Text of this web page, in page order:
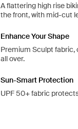
A flattering high rise
the front, with mid-cut
Enhance Your Shape
Premium Sculpt fabric,
all over.
Sun-Smart Protection
UPF 50+ fabric